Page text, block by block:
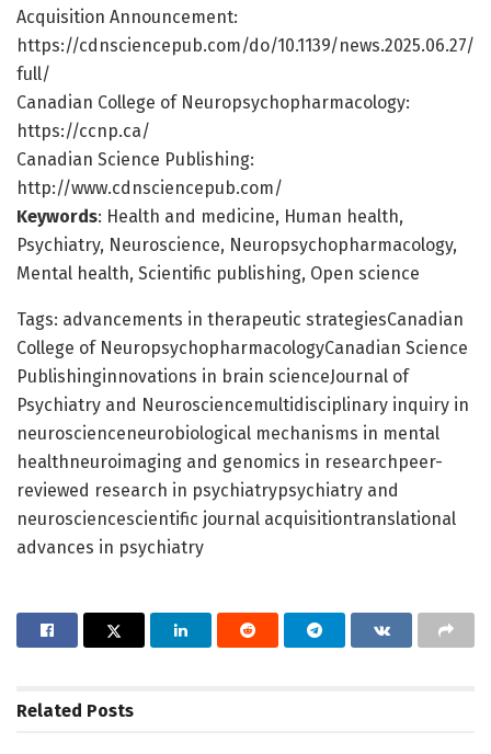
Acquisition Announcement:
https://cdnsciencepub.com/do/10.1139/news.2025.06.27/
full/
Canadian College of Neuropsychopharmacology:
https://ccnp.ca/
Canadian Science Publishing:
http://www.cdnsciencepub.com/
Keywords: Health and medicine, Human health,
Psychiatry, Neuroscience, Neuropsychopharmacology,
Mental health, Scientific publishing, Open science
Tags: advancements in therapeutic strategiesCanadian
College of NeuropsychopharmacologyCanadian Science
Publishinginnovations in brain scienceJournal of
Psychiatry and Neurosciencemultidisciplinary inquiry in
neuroscienceneurobiological mechanisms in mental
healthneuroimaging and genomics in researchpeer-
reviewed research in psychiatrypsychiatry and
neurosciencescientific journal acquisitiontranslational
advances in psychiatry
Related Posts